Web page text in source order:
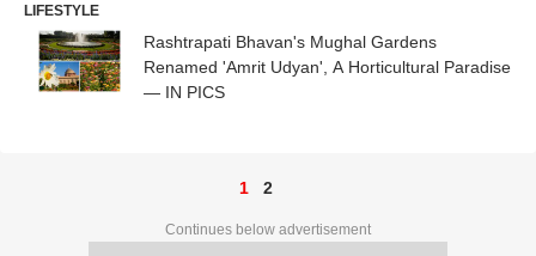
LIFESTYLE
Rashtrapati Bhavan's Mughal Gardens
Renamed 'Amrit Udyan', A Horticultural Paradise
— IN PICS
1 2
Continues below advertisement